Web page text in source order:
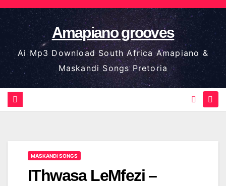
Skip
to
content
Amapiano grooves
Ai Mp3 Download South Africa Amapiano &
Maskandi Songs Pretoria
MASKANDI SONGS
IThwasa LeMfezi –